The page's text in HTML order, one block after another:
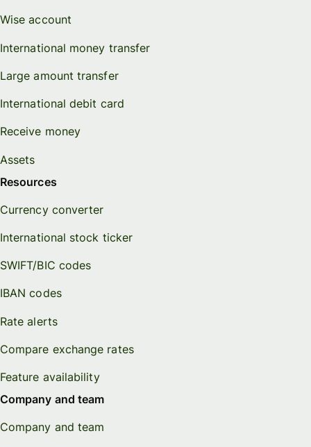
Wise account
International money transfer
Large amount transfer
International debit card
Receive money
Assets
Resources
Currency converter
International stock ticker
SWIFT/BIC codes
IBAN codes
Rate alerts
Compare exchange rates
Feature availability
Company and team
Company and team